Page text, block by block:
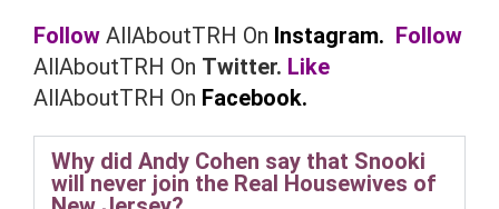
Follow AllAboutTRH On Instagram. Follow
AllAboutTRH On Twitter. Like
AllAboutTRH On Facebook.
Why did Andy Cohen say that Snooki
will never join the Real Housewives of